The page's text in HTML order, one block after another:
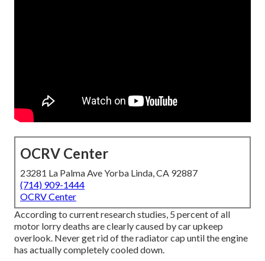
OCRV Center
23281 La Palma Ave Yorba Linda, CA 92887
(714) 909-1444
OCRV Center
According to current research studies, 5 percent of all
motor lorry deaths are clearly caused by car upkeep
overlook. Never get rid of the radiator cap until the engine
has actually completely cooled down.